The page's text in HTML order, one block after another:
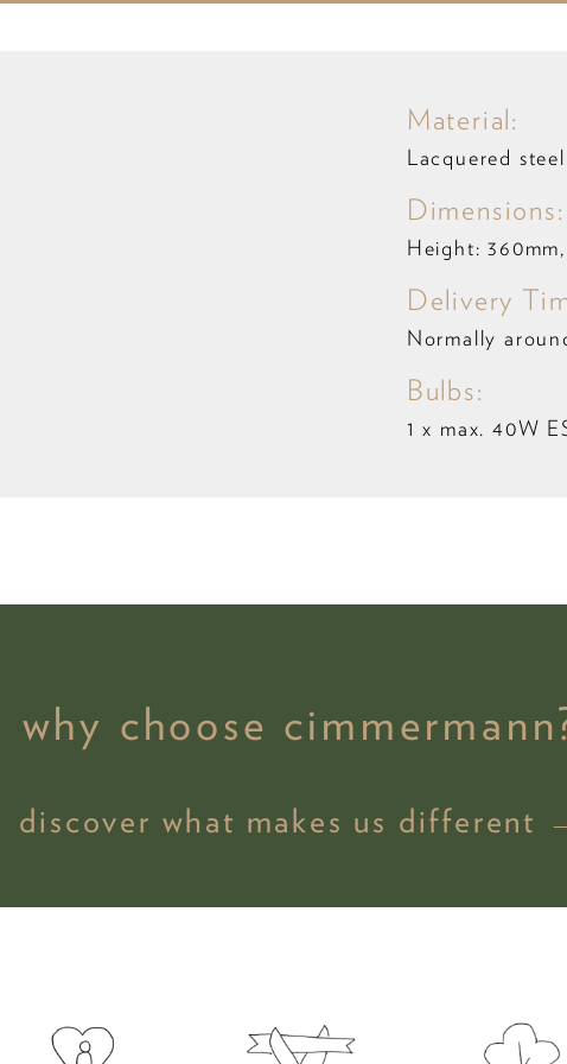
Material:
Lacquered
Dimensions:
Height:
Delivery
Normally
Bulbs:
1 x max. 40W
why choose
discover what makes us different